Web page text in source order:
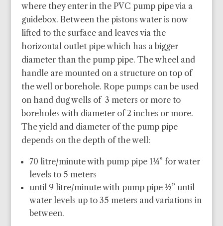
where they enter in the PVC pump pipe via a
guidebox. Between the pistons water is now
lifted to the surface and leaves via the
horizontal outlet pipe which has a bigger
diameter than the pump pipe. The wheel and
handle are mounted on a structure on top of
the well or borehole. Rope pumps can be used
on hand dug wells of 3 meters or more to
boreholes with diameter of 2 inches or more.
The yield and diameter of the pump pipe
depends on the depth of the well:
70 litre/minute with pump pipe 1¼” for water
levels to 5 meters
until 9 litre/minute with pump pipe ½” until
water levels up to 35 meters and variations in
between.